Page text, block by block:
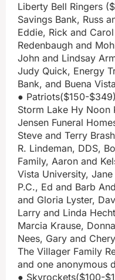
Liberty Bell Ringers
Savings Bank, Russ
Eddie, Rick and
Redenbaugh and
John and Lindsay
Judy Quick, Energy
Bank, and Buena
● Patriots($150-
Storm Lake Hy Noon
Jensen Funeral
Steve and Terry
R. Lindeman, DDS,
Family, Aaron and
Vista University,
P.C., Ed and Barb
and Gloria Lyster,
Larry and Linda
Marcia Krause,
Nees, Gary and
The Villager Family
and one anonymous
● Skyrockets($100-